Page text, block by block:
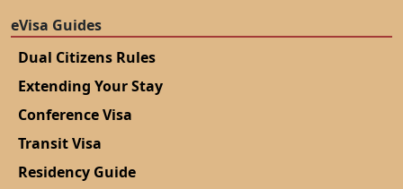
eVisa Guides
Dual Citizens Rules
Extending Your Stay
Conference Visa
Transit Visa
Residency Guide